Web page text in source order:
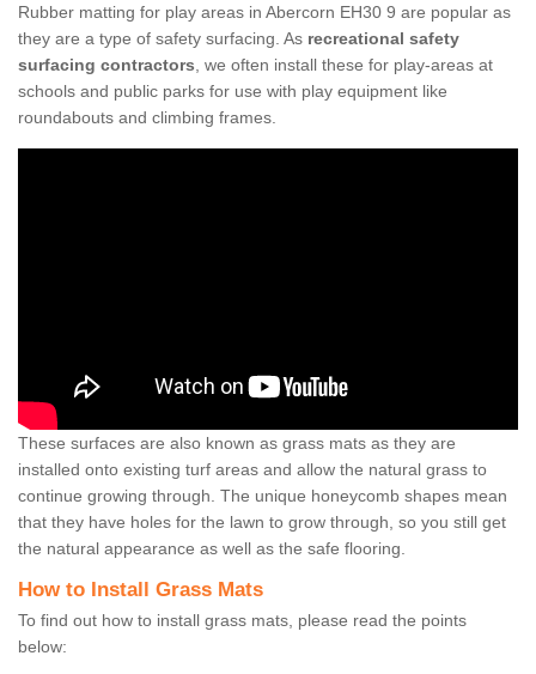
Rubber matting for play areas in Abercorn EH30 9 are popular as
they are a type of safety surfacing. As recreational safety
surfacing contractors, we often install these for play-areas at
schools and public parks for use with play equipment like
roundabouts and climbing frames.
These surfaces are also known as grass mats as they are
installed onto existing turf areas and allow the natural grass to
continue growing through. The unique honeycomb shapes mean
that they have holes for the lawn to grow through, so you still get
the natural appearance as well as the safe flooring.
How to Install Grass Mats
To find out how to install grass mats, please read the points
below: